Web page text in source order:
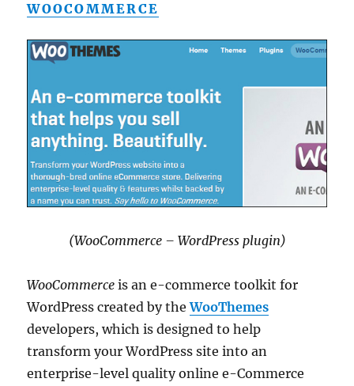
WOOCOMMERCE
(WooCommerce – WordPress plugin)
WooCommerce is an e-commerce toolkit for
WordPress created by theWooThemes
developers, which is designed to help
transform your WordPress site into an
enterprise-level quality online e-Commerce